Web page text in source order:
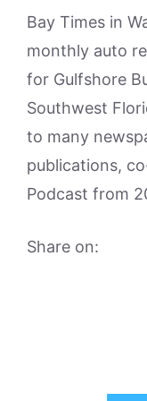
Bay Times in
monthly auto
for Gulfshore
Southwest
to many
publications,
Podcast from
Share on: